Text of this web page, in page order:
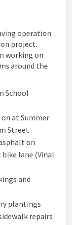
operation
project.
working on
around the
School
at Summer
Street
on
lane (Vinal
and
plantings
repairs